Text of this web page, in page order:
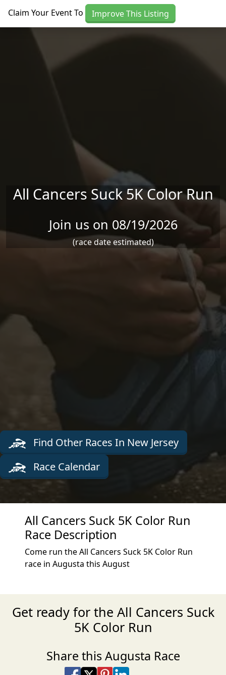
Claim Your Event To Improve This Listing
All Cancers Suck 5K Color Run
Join us on 08/19/2026
(race date estimated)
Find Other Races In New Jersey
Race Calendar
All Cancers Suck 5K Color Run
Race Description
Come run the All Cancers Suck 5K Color Run
race in Augusta this August
Get ready for the All Cancers Suck
5K Color Run
Share this Augusta Race
Share on Facebook
Share on X
Share on Pinterest
Share on LinkedIn